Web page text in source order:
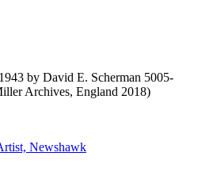
by David E. Scherman 5005-
Archives, England 2018)
Newshawk